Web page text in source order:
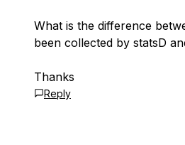
What is the difference
been collected by statsD
Thanks
Reply